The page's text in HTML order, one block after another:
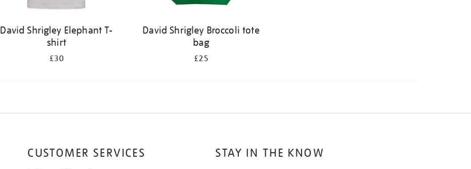
David Shrigley Elephant T-
shirt
£30
David Shrigley Broccoli tote
bag
£25
STAY IN THE KNOW
CUSTOMER SERVICES